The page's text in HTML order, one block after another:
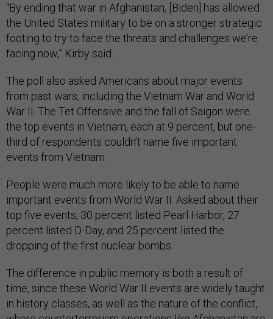
“By ending that war in Afghanistan, [Biden] has allowed
the United States military to be on a stronger strategic
footing to try to face the threats and challenges we’re
facing now,” Kirby said.
The poll also asked Americans about major events
from past wars, including the Vietnam War and World
War II. The Tet Offensive and the fall of Saigon were
the top events in Vietnam, each at 9 percent, but one-
third of respondents couldn’t name five important
events from Vietnam.
People were much more likely to be able to name
important events from World War II. Asked about their
top five events, 30 percent listed Pearl Harbor, 27
percent listed D-Day, and 25 percent listed the
dropping of the first nuclear bombs.
The difference in public memory is both a result of
time, since these World War II events are widely taught
in history classes, as well as the nature of the conflict,